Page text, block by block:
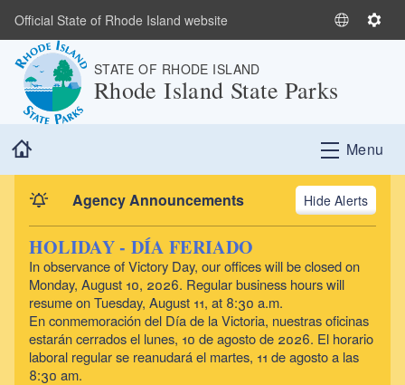
Skip to main content
Official State of Rhode Island website
S
L
a
n
g
a
g
S
g
s
STATE OF RHODE ISLAND
Rhode Island State Parks
Menu
Agency Announcements Alerts
HOLIDAY - DÍA FERIADO
In observance of Victory Day, our offices will be closed on
Monday, August 10, 2026. Regular business hours will
resume on Tuesday, August 11, at 8:30 a.m.
En conmemoración del Día de la Victoria, nuestras oficinas
estarán cerrados el lunes, 10 de agosto de 2026. El horario
laboral regular se reanudará el martes, 11 de agosto a las
8:30 am.